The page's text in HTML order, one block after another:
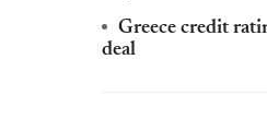
Greece credit
deal